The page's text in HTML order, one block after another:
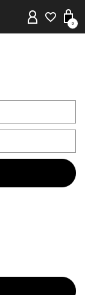
0